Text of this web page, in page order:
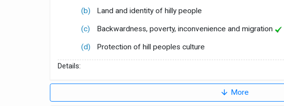
(b) Land and identity of hilly people
(c) Backwardness, poverty, inconvenience and migration
(d) Protection of hill peoples culture
Details:
arrow_downward More